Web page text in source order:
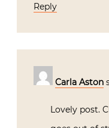
Reply
Carla Aston
Lovely post.